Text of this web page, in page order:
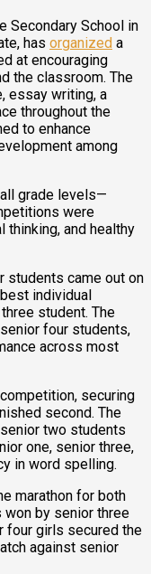
Secondary School in
has organized a
at encouraging
the classroom. The
essay writing, a
throughout the
to enhance
among
grade levels—
were
thinking, and healthy
students came out on
individual
student. The
four students,
across most
securing
second. The
two students
one, senior three,
in word spelling.
marathon for both
won by senior three
four girls secured the
against senior